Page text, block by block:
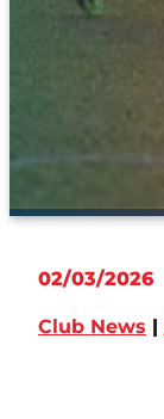
02/03/2026
Club News |